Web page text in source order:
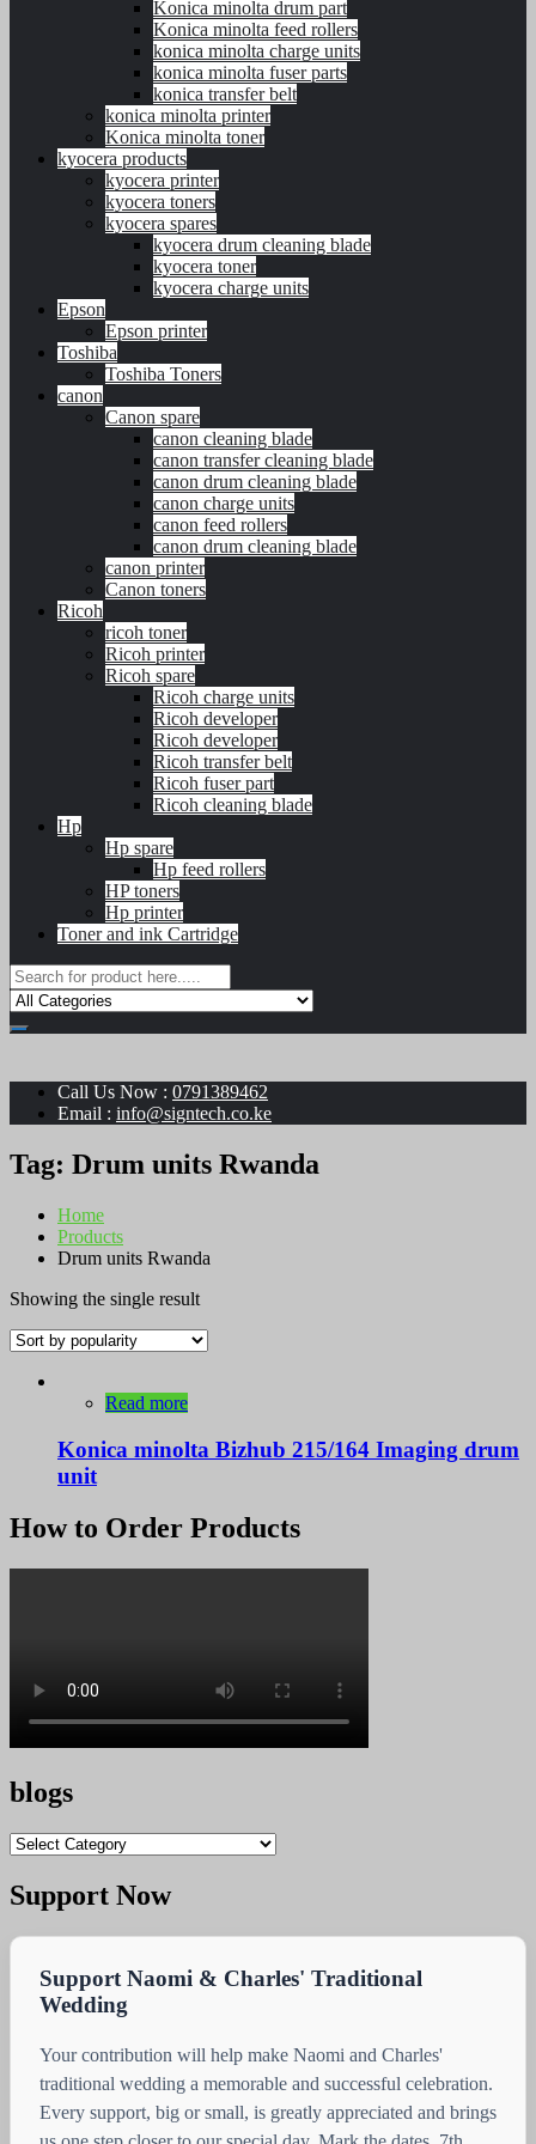
Konica minolta drum part
Konica minolta feed rollers
konica minolta charge units
konica minolta fuser parts
konica transfer belt
konica minolta printer
Konica minolta toner
kyocera products
kyocera printer
kyocera toners
kyocera spares
kyocera drum cleaning blade
kyocera toner
kyocera charge units
Epson
Epson printer
Toshiba
Toshiba Toners
canon
Canon spare
canon cleaning blade
canon transfer cleaning blade
canon drum cleaning blade
canon charge units
canon feed rollers
canon drum cleaning blade
canon printer
Canon toners
Ricoh
ricoh toner
Ricoh printer
Ricoh spare
Ricoh charge units
Ricoh developer
Ricoh developer
Ricoh transfer belt
Ricoh fuser part
Ricoh cleaning blade
Hp
Hp spare
Hp feed rollers
HP toners
Hp printer
Toner and ink Cartridge
Call Us Now : 0791389462
Email : info@signtech.co.ke
Tag: Drum units Rwanda
Home
Products
Drum units Rwanda
Showing the single result
Read more
Konica minolta Bizhub 215/164 Imaging drum
unit
How to Order Products
blogs
blogs
Support Now
Support Naomi & Charles' Traditional
Wedding
Your contribution will help make Naomi and Charles'
traditional wedding a memorable and successful celebration.
Every support, big or small, is greatly appreciated and brings